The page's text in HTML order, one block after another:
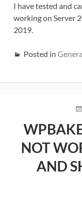
I have tested and
working on Server
2019.
Posted in
NOT
AND